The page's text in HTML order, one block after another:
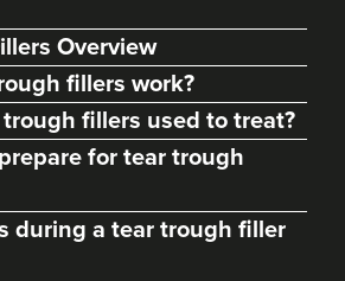
Overview
fillers work?
fillers used to treat?
for tear trough
during a tear trough filler